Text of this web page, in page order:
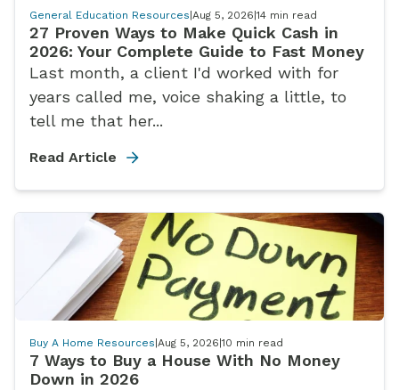
General Education Resources|Aug 5, 2026|14 min read
27 Proven Ways to Make Quick Cash in
2026: Your Complete Guide to Fast Money
Last month, a client I'd worked with for
years called me, voice shaking a little, to
tell me that her...
Read Article
Buy A Home Resources Aug 5, 2026 10 min read
7 Ways to Buy a House With No Money
Down in 2026